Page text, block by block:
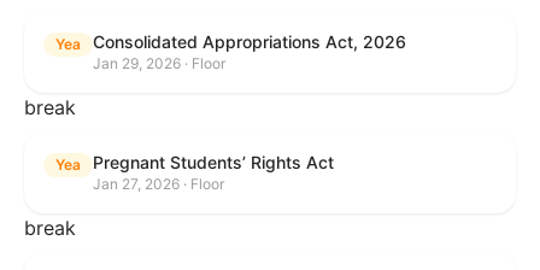
Yea Consolidated Appropriations Act, 2026
Jan 29, 2026 · Floor
break
Yea Pregnant Students’ Rights Act
Jan 27, 2026 · Floor
break